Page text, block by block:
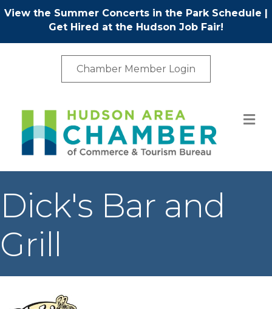
View the Summer Concerts in the Park Schedule |
Get Hired at the Hudson Job Fair!
Chamber Member Login
Dick's Bar and
Grill